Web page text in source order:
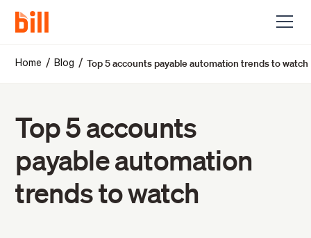
Home / Blog /Top 5 accounts payable automation trends to watch
Top 5 accounts
payable automation
trends to watch